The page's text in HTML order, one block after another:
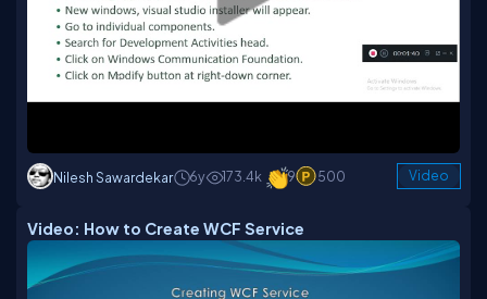
Nilesh Sawardekar 6y 173.4k 9 500 Video
Video: How to Create WCF Service